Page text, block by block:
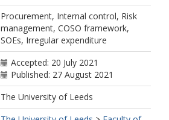
Procurement, Internal control, Risk
management, COSO framework,
SOEs, Irregular expenditure
Accepted: 20 July 2021
Published: 27 August 2021
The University of Leeds